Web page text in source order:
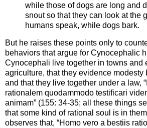
while those of dogs are long and
snout so that they can look at the
humans speak, while dogs bark.
But he raises these points only to
behaviors that argue for Cynocephalic
Cynocephali live together in towns and
agriculture, that they evidence modesty
and that they live together under a law,
rationalem quodammodo testificari
animam” (155: 34-35; all these things
that some kind of rational soul is in
observes that, “Homo vero a bestiis